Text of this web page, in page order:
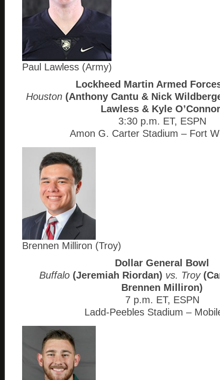
Paul Lawless (Army)
Lockheed Martin Armed
Houston (Anthony Cantu & Nick
Lawless & Kyle
3:30 p.m. ET, ESPN
Amon G. Carter Stadium – Fort
Brennen Milliron (Troy)
Dollar General Bowl
Buffalo (Jeremiah Riordan) vs. Troy
Brennen Milliron)
7 p.m. ET, ESPN
Ladd-Peebles Stadium –